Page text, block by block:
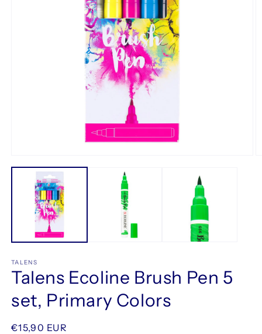
media
TALENS
Talens Ecoline Brush Pen 5
set, Primary Colors
Regular
€15,90 EUR